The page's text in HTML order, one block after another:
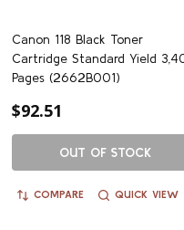
Canon 118 Black Toner
Cartridge Standard Yield
Pages (2662B001)
$92.51
OUT OF STOCK
COMPARE QUICK VIEW